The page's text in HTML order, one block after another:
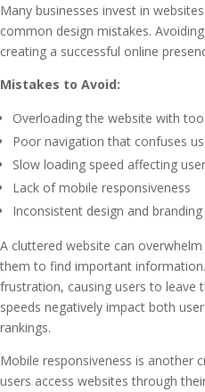
Many businesses invest in
common design mistakes.
creating a successful online
Mistakes to Avoid:
Overloading the website with
Poor navigation that confuses
Slow loading speed affecting
Lack of mobile responsiveness
Inconsistent design and branding
A cluttered website can
them to find important
frustration, causing users to leave
speeds negatively impact both
rankings.
Mobile responsiveness is another
users access websites through